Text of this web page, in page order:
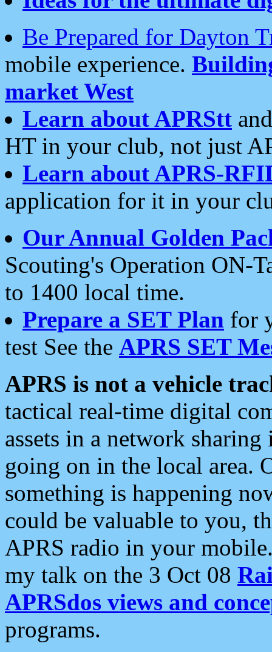
Be Prepared for Dayton
mobile experience.
market West
Learn about APRStt
HT in your club, not just
Learn about APRS-
application for it in your
Our Annual Golden
Scouting's Operation ON-
to 1400 local time.
Prepare a SET Plan for
test See the APRS SET
APRS is not a vehicle
tactical real-time digital
assets in a network
going on in the local area.
something is happening
could be valuable to you,
APRS radio in your
my talk on the 3 Oct 08
APRSdos views and
programs.